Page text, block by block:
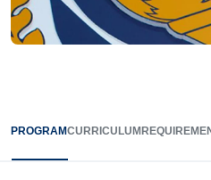
PROGRAMCURRICULUM